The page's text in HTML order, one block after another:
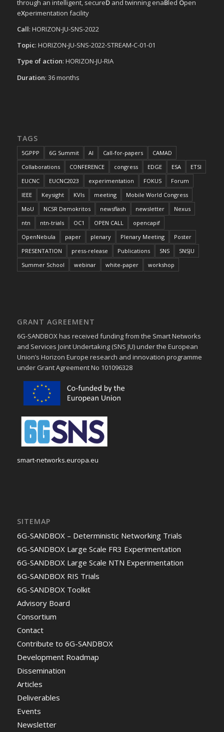
through an intelligent, secureDand twinning enaBled Open
eXperimentation facility
Call: HORIZON-JU-SNS-2022
Topic: HORIZON-JU-SNS-2022-STREAM-C-01-01
Type of action: HORIZON-JU-RIA
Duration: 36 months
TAGS
5GPPP 6G Summit AI Call-for-papers
CAMAD
Collaborations
CONFERENCE congress EDGE ESA
ETSI
EUCNC
EUCNC2023 experimentation FOKUS
Forum
IEEE
Keysight KVIs meeting
Mobile World Congress
MoU
NCSR Demokritos newsflash newsletter
Nexus
ntn
ntn-trials OC1 OPEN CALL
opencapif
OpenNebula
paper plenary Plenary Meeting
Poster
PRESENTATION
press-release Publications SNS
SNSJU
Summer School
webinar white-paper workshop
GRANT AGREEMENT
6G-SANDBOX has received funding from the Smart Networks
and Services Joint Undertaking (SNS JU) under the European
Union’s Horizon Europe research and innovation programme
under Grant Agreement No 101096328
smart-networks.europa.eu
SITEMAP
6G-SANDBOX – Deterministic Networking Trials
6G-SANDBOX Large Scale FR3 Experimentation
6G-SANDBOX Large Scale NTN Experimentation
6G-SANDBOX RIS Trials
6G-SANDBOX Toolkit
Advisory Board
Consortium
Contact
Contribute to 6G-SANDBOX
Development Roadmap
Dissemination
Articles
Deliverables
Events
Newsletter